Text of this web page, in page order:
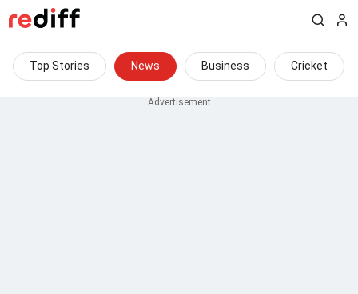
Top Stories News Business Cricket